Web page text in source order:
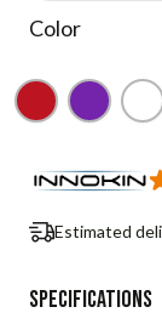
Color
Red Purple
Subscribe to
Estimated
Specifications